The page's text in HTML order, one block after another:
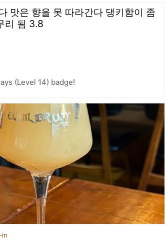
맛은 향을 못 따라간다 댕키함이 좀
리 됨 3.8
(Level 14) badge!
in